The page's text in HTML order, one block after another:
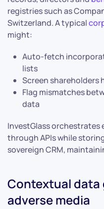
registries such as
Switzerland. A typical
might:
Auto-fetch
lists
Screen shareholders
Flag mismatches
data
InvestGlass
through APIs while
sovereign CRM,
Contextual data
adverse media